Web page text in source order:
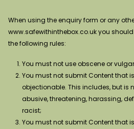
When using the enquiry form or any
www.safewithinthebox.co.uk you
the following rules:
You must not use obscene or
You must not submit Content that
objectionable. This includes, but is
abusive, threatening, harassing,
racist;
You must not submit Content that